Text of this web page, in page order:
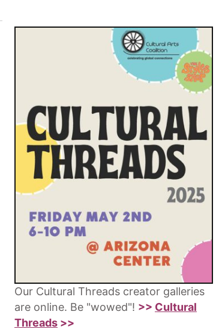
Our Cultural Threads creator galleries
are online. Be "wowed"! >> Cultural
Threads >>